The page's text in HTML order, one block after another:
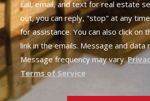
call, email, and text for real estate
out, you can reply, "stop" at any
for assistance. You can also click on
link in the emails. Message and data
Message frequency may vary.
Terms of Service